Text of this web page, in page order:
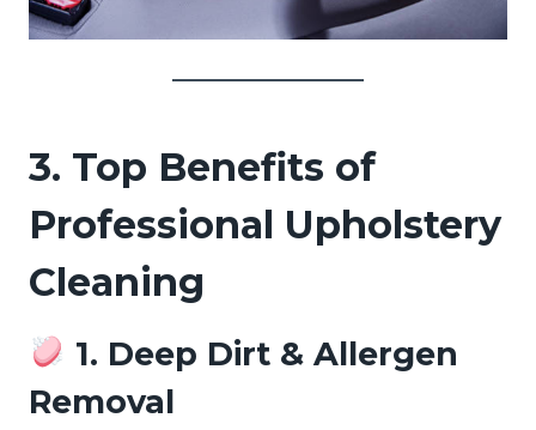
3. Top Benefits of
Professional Upholstery
Cleaning
1. Deep Dirt & Allergen
Removal